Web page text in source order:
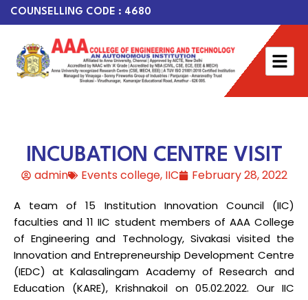
COUNSELLING CODE : 4680
INCUBATION CENTRE VISIT
admin Events college, IIC February 28, 2022
A team of 15 Institution Innovation Council (IIC)
faculties and 11 IIC student members of AAA College
of Engineering and Technology, Sivakasi visited the
Innovation and Entrepreneurship Development Centre
(IEDC) at Kalasalingam Academy of Research and
Education (KARE), Krishnakoil on 05.02.2022. Our IIC